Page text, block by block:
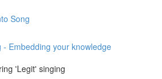
Song
- Embedding your knowledge
'Legit' singing